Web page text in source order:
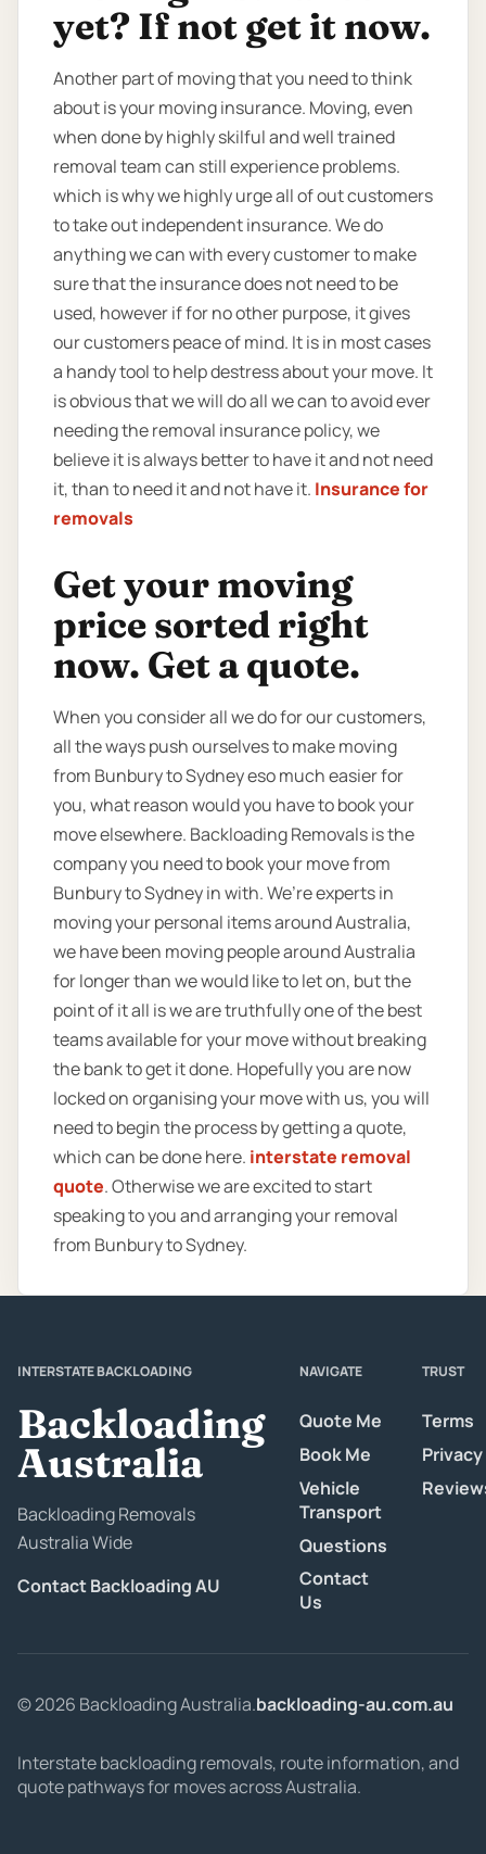
yet? If not get it now.
Another part of moving that you need to think
about is your moving insurance. Moving, even
when done by highly skilful and well trained
removal team can still experience problems.
which is why we highly urge all of out customers
to take out independent insurance. We do
anything we can with every customer to make
sure that the insurance does not need to be
used, however if for no other purpose, it gives
our customers peace of mind. It is in most cases
a handy tool to help destress about your move. It
is obvious that we will do all we can to avoid ever
needing the removal insurance policy, we
believe it is always better to have it and not need
it, than to need it and not have it. Insurance for
removals
Get your moving
price sorted right
now. Get a quote.
When you consider all we do for our customers,
all the ways push ourselves to make moving
from Bunbury to Sydney eso much easier for
you, what reason would you have to book your
move elsewhere. Backloading Removals is the
company you need to book your move from
Bunbury to Sydney in with. We’re experts in
moving your personal items around Australia,
we have been moving people around Australia
for longer than we would like to let on, but the
point of it all is we are truthfully one of the best
teams available for your move without breaking
the bank to get it done. Hopefully you are now
locked on organising your move with us, you will
need to begin the process by getting a quote,
which can be done here. interstate removal
quote. Otherwise we are excited to start
speaking to you and arranging your removal
from Bunbury to Sydney.
INTERSTATE BACKLOADING
Backloading
Australia
Backloading Removals
Australia Wide
Contact Backloading AU
NAVIGATE
Quote Me
Book Me
Vehicle
Transport
Questions
Contact
Us
TRUST
Terms
Privacy
© 2026 Backloading Australia.backloading-au.com.au
Interstate backloading removals, route information, and
quote pathways for moves across Australia.